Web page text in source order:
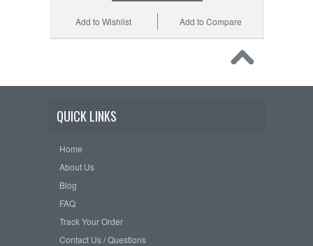
Add to Compare
Add to Wishlist
QUICK LINKS
Home
About Us
Blog
FAQ
Track Your Order
Contact Us / Questions